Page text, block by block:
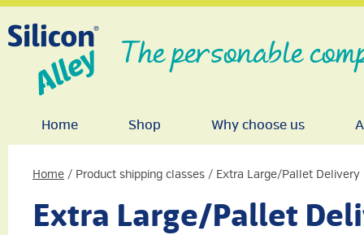
The personable
Home Shop Why choose us
Home / Product shipping classes / Extra Large/Pallet Delivery
Extra Large/Pallet